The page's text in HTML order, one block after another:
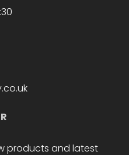
products and latest